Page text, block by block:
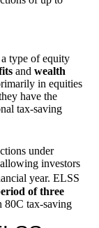
type of equity
and wealth
in equities
have the
tax-saving
under
investors
year. ELSS
of three
80C tax-saving